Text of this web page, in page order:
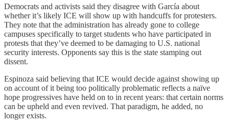
Democrats and activists said they disagree with García about
whether it’s likely ICE will show up with handcuffs for protesters.
They note that the administration has already gone to college
campuses specifically to target students who have participated in
protests that they’ve deemed to be damaging to U.S. national
security interests. Opponents say this is the state stamping out
dissent.
Espinoza said believing that ICE would decide against showing up
on account of it being too politically problematic reflects a naïve
hope progressives have held on to in recent years: that certain norms
can be upheld and even revived. That paradigm, he added, no
longer exists.